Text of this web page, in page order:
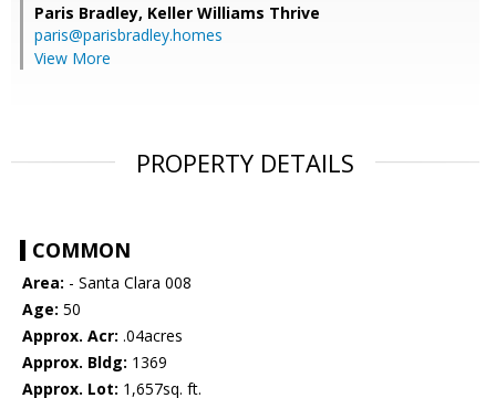
Paris Bradley, Keller Williams Thrive
paris@parisbradley.homes
View More
PROPERTY DETAILS
COMMON
Area: - Santa Clara 008
Age: 50
Approx. Acr: .04acres
Approx. Bldg: 1369
Approx. Lot: 1,657sq. ft.